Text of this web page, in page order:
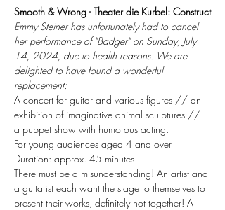
Smooth & Wrong - Theater die Kurbel: Construct
Emmy Steiner has unfortunately had to cancel
her performance of "Badger" on Sunday, July
14, 2024, due to health reasons. We are
delighted to have found a wonderful
replacement:
A concert for guitar and various figures // an
exhibition of imaginative animal sculptures //
a puppet show with humorous acting.
For young audiences aged 4 and over
Duration: approx. 45 minutes
There must be a misunderstanding! An artist and
a guitarist each want the stage to themselves to
present their works, definitely not together! A